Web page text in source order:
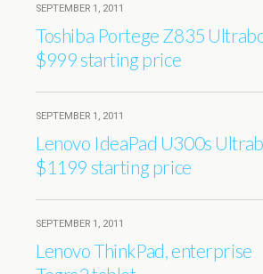
SEPTEMBER 1, 2011
Toshiba Portege Z835
$999 starting price
SEPTEMBER 1, 2011
Lenovo IdeaPad U300s
$1199 starting price
SEPTEMBER 1, 2011
Lenovo ThinkPad, enterprise